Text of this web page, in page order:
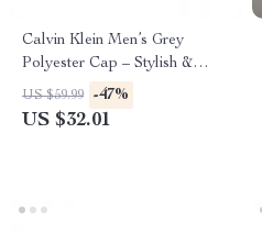
Calvin Klein Men’s Grey
Polyester Cap – Stylish &
Comfortable for Fall/Winter
US $59.99 -47%
US $32.01